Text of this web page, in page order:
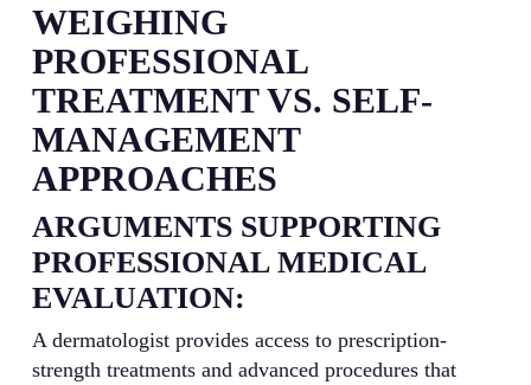
WEIGHING
PROFESSIONAL
TREATMENT VS. SELF-
MANAGEMENT
APPROACHES
ARGUMENTS SUPPORTING
PROFESSIONAL MEDICAL
EVALUATION:
A dermatologist provides access to prescription-
strength treatments and advanced procedures that